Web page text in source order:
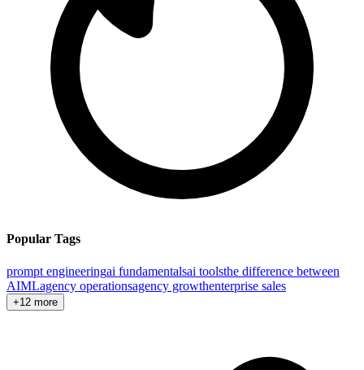
Popular Tags
prompt engineeringai fundamentalsai toolsthe difference between
AIMLagency operationsagency growthenterprise sales
+12 more